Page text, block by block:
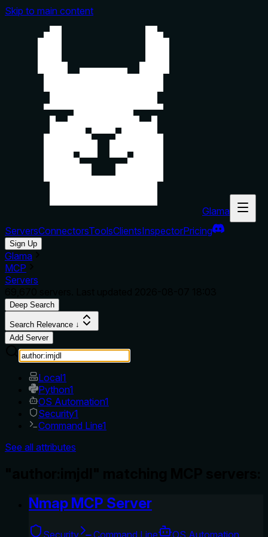
Skip to main content
Glama
ServersConnectorsToolsClientsInspectorPricing
Sign Up
Glama
MCP
Servers
Deep Search
Search Relevance ↓
Add Server
Local1
Python1
OS Automation1
Security1
Command Line1
See all attributes
Nmap MCP Server
Security Command Line OS Automation